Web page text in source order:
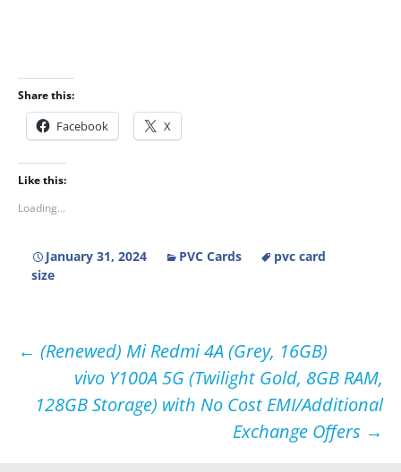
Share this:
Facebook X
Like this:
Loading...
January 31, 2024 PVC Cards
pvc card
size
Post
navigation
← (Renewed) Mi Redmi 4A (Grey, 16GB)
vivo Y100A 5G (Twilight Gold, 8GB RAM,
128GB Storage) with No Cost EMI/Additional
Exchange Offers →